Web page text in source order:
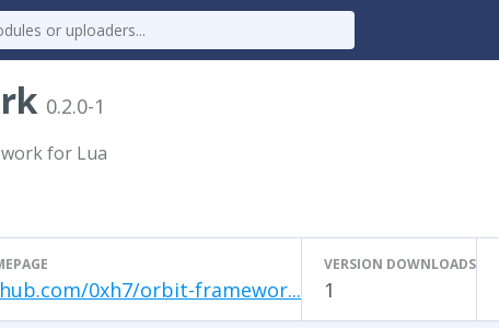
0.2.0-1
for Lua
0xh7/orbit-framewor...
VERSION DOWNLOADS
1